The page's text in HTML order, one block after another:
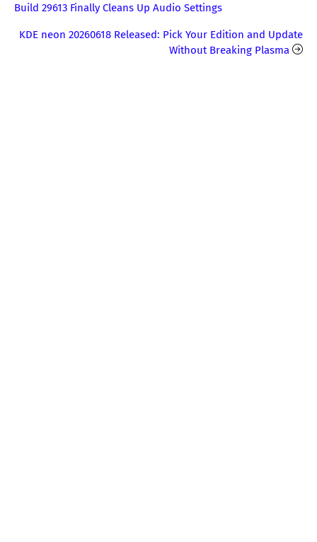
Build 29613 Finally Cleans Up Audio Settings
KDE neon 20260618 Released: Pick Your Edition and Update
Without Breaking Plasma